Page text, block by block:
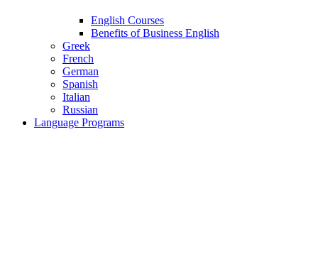
English Courses
Benefits of Business English
Greek
French
German
Spanish
Italian
Russian
Language Programs